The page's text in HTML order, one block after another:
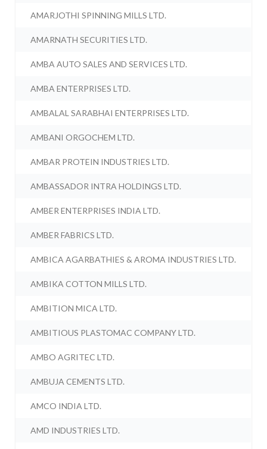
AMARJOTHI SPINNING MILLS LTD.
AMARNATH SECURITIES LTD.
AMBA AUTO SALES AND SERVICES LTD.
AMBA ENTERPRISES LTD.
AMBALAL SARABHAI ENTERPRISES LTD.
AMBANI ORGOCHEM LTD.
AMBAR PROTEIN INDUSTRIES LTD.
AMBASSADOR INTRA HOLDINGS LTD.
AMBER ENTERPRISES INDIA LTD.
AMBER FABRICS LTD.
AMBICA AGARBATHIES & AROMA INDUSTRIES LTD.
AMBIKA COTTON MILLS LTD.
AMBITION MICA LTD.
AMBITIOUS PLASTOMAC COMPANY LTD.
AMBO AGRITEC LTD.
AMBUJA CEMENTS LTD.
AMCO INDIA LTD.
AMD INDUSTRIES LTD.